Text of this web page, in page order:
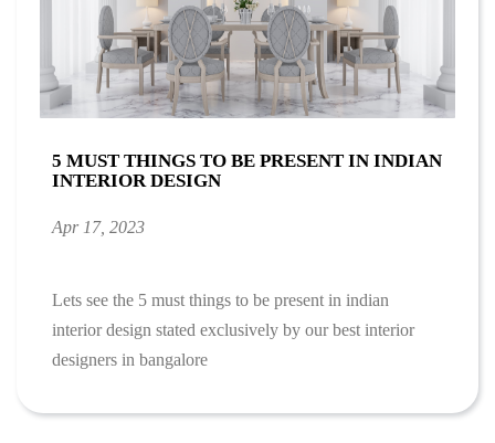
5 MUST THINGS TO BE PRESENT IN INDIAN
INTERIOR DESIGN
Apr 17, 2023
Lets see the 5 must things to be present in indian
interior design stated exclusively by our best interior
designers in bangalore